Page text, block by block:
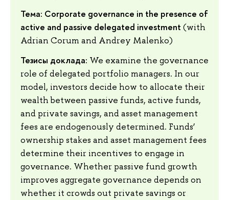
Тема: Corporate governance in the presence of
active and passive delegated investment (with
Adrian Corum and Andrey Malenko)
Тезисы доклада: We examine the governance
role of delegated portfolio managers. In our
model, investors decide how to allocate their
wealth between passive funds, active funds,
and private savings, and asset management
fees are endogenously determined. Funds’
ownership stakes and asset management fees
determine their incentives to engage in
governance. Whether passive fund growth
improves aggregate governance depends on
whether it crowds out private savings or